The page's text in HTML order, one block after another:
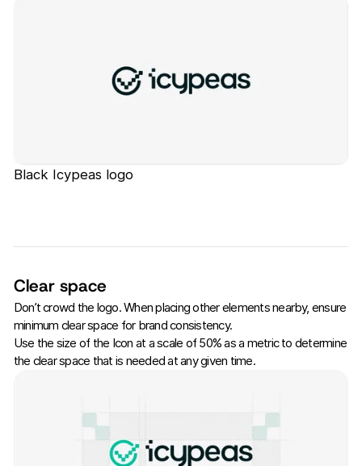
Black Icypeas logo
Clear space
Don’t crowd the logo. When placing other elements nearby, ensure
minimum clear space for brand consistency.
Use the size of the Icon at a scale of 50% as a metric to determine
the clear space that is needed at any given time.